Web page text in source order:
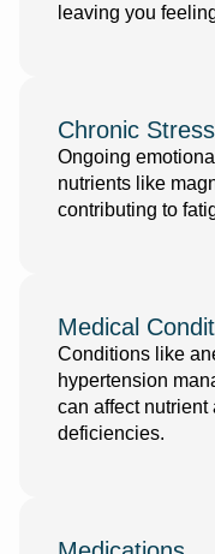
leaving you
Chronic Stress
Ongoing
nutrients like
contributing to
Medical
Conditions like
hypertension
can affect
deficiencies.